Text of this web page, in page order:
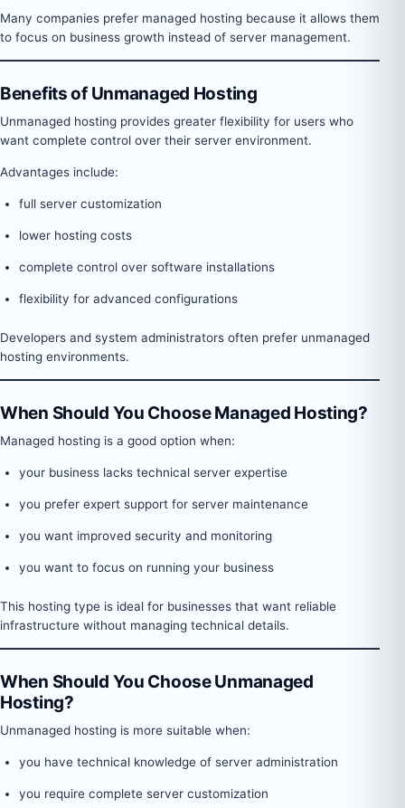
Many companies prefer managed hosting because it allows them
to focus on business growth instead of server management.
Benefits of Unmanaged Hosting
Unmanaged hosting provides greater flexibility for users who
want complete control over their server environment.
Advantages include:
full server customization
lower hosting costs
complete control over software installations
flexibility for advanced configurations
Developers and system administrators often prefer unmanaged
hosting environments.
When Should You Choose Managed Hosting?
Managed hosting is a good option when:
your business lacks technical server expertise
you prefer expert support for server maintenance
you want improved security and monitoring
you want to focus on running your business
This hosting type is ideal for businesses that want reliable
infrastructure without managing technical details.
When Should You Choose Unmanaged
Hosting?
Unmanaged hosting is more suitable when:
you have technical knowledge of server administration
you require complete server customization